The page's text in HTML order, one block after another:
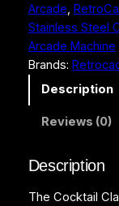
s
s
i
c
r
d
M
Arcade,
Stainless Steel
Arcade Machine
Brands:
Description
Reviews (0)
Description
The Cocktail